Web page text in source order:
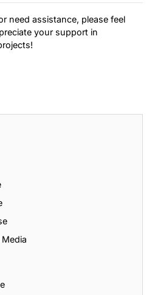
need assistance, please feel
your support in